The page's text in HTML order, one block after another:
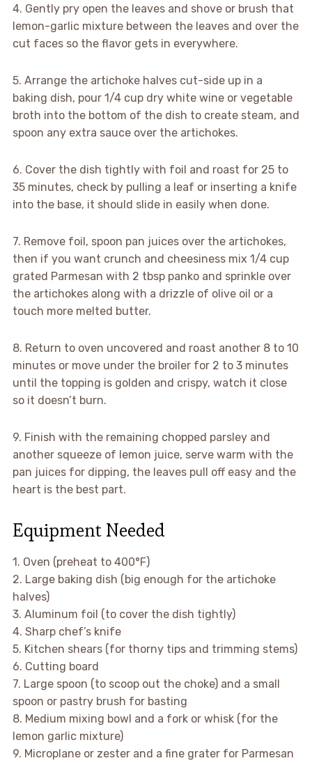
4. Gently pry open the leaves and shove or brush that
lemon-garlic mixture between the leaves and over the
cut faces so the flavor gets in everywhere.
5. Arrange the artichoke halves cut-side up in a
baking dish, pour 1/4 cup dry white wine or vegetable
broth into the bottom of the dish to create steam, and
spoon any extra sauce over the artichokes.
6. Cover the dish tightly with foil and roast for 25 to
35 minutes, check by pulling a leaf or inserting a knife
into the base, it should slide in easily when done.
7. Remove foil, spoon pan juices over the artichokes,
then if you want crunch and cheesiness mix 1/4 cup
grated Parmesan with 2 tbsp panko and sprinkle over
the artichokes along with a drizzle of olive oil or a
touch more melted butter.
8. Return to oven uncovered and roast another 8 to 10
minutes or move under the broiler for 2 to 3 minutes
until the topping is golden and crispy, watch it close
so it doesn’t burn.
9. Finish with the remaining chopped parsley and
another squeeze of lemon juice, serve warm with the
pan juices for dipping, the leaves pull off easy and the
heart is the best part.
Equipment Needed
1. Oven (preheat to 400°F)
2. Large baking dish (big enough for the artichoke
halves)
3. Aluminum foil (to cover the dish tightly)
4. Sharp chef’s knife
5. Kitchen shears (for thorny tips and trimming stems)
6. Cutting board
7. Large spoon (to scoop out the choke) and a small
spoon or pastry brush for basting
8. Medium mixing bowl and a fork or whisk (for the
lemon garlic mixture)
9. Microplane or zester and a fine grater for Parmesan